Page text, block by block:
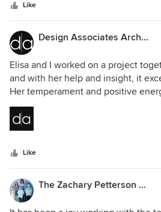
engaging and fun to work with.
spaces they've created always
many hours in those spaces.
optimizing spaces and creating
team at Snake River does that
Like
Design Associates Architects
Elisa and I worked on a project
and with her help and insight, it
Her temperament and positive
to work with and her design sense
The work SRI did for us made our
comfortable home. She has a
project. I highly recommend E and
make their home exceptional.
Like
The Zachary Petterson Collection